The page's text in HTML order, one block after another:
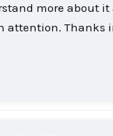
more about it
attention. Thanks